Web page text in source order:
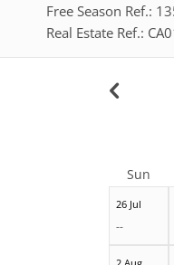
Free Season Ref.:
Real Estate Ref.:
26 Jul
--
Sun